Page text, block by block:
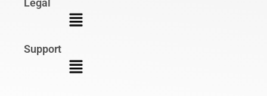
Legal
Support